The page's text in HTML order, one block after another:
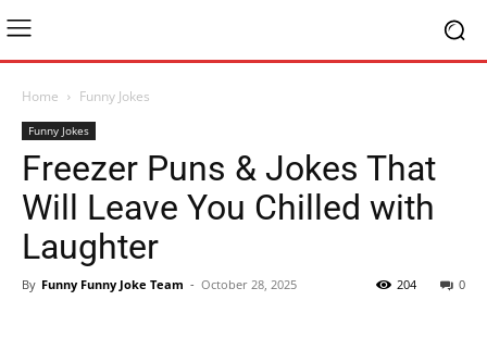
Home Funny Jokes
Funny Jokes
Freezer Puns & Jokes That
Will Leave You Chilled with
Laughter
By Funny Funny Joke Team - October 28, 2025 0
204